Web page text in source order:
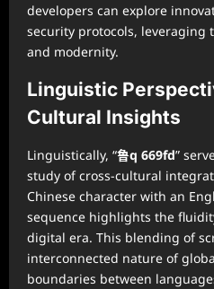
developers can explore
security protocols,
and modernity.
Linguistic
Cultural Insights
Linguistically, “鲁q 669fd”
study of cross-cultural
Chinese character with an
sequence highlights the
digital era. This blending of
interconnected nature of
boundaries between